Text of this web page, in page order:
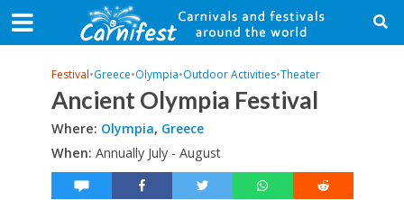
Festival•Greece•Olympia•Outdoor Activities•Theater
Ancient Olympia Festival
Where: Olympia, Greece
When: Annually July - August